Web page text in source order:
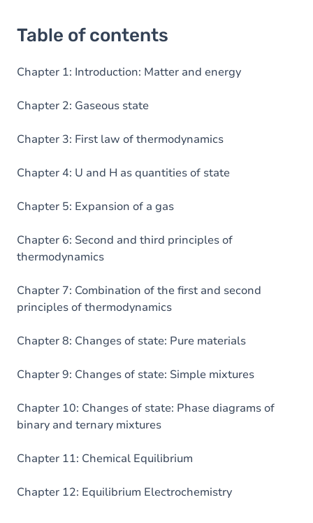
Table of contents
Chapter 1: Introduction: Matter and energy
Chapter 2: Gaseous state
Chapter 3: First law of thermodynamics
Chapter 4: U and H as quantities of state
Chapter 5: Expansion of a gas
Chapter 6: Second and third principles of
thermodynamics
Chapter 7: Combination of the first and second
principles of thermodynamics
Chapter 8: Changes of state: Pure materials
Chapter 9: Changes of state: Simple mixtures
Chapter 10: Changes of state: Phase diagrams of
binary and ternary mixtures
Chapter 11: Chemical Equilibrium
Chapter 12: Equilibrium Electrochemistry